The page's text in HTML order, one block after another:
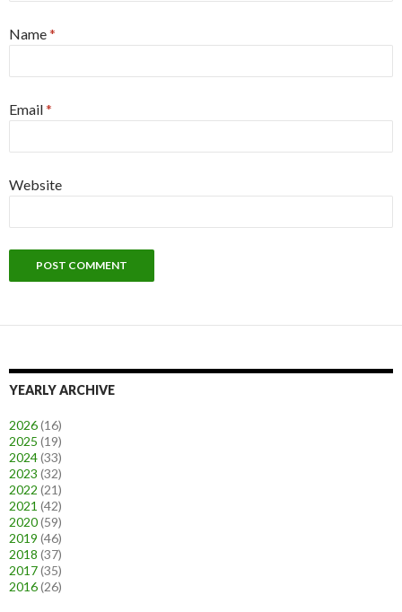
Name*
Email*
Website
YEARLY ARCHIVE
2026(16)
2025 (19)
2024(33)
2023 (32)
2022 (21)
2021 (42)
2020(59)
2019 (46)
2018 (37)
2017(35)
2016(26)